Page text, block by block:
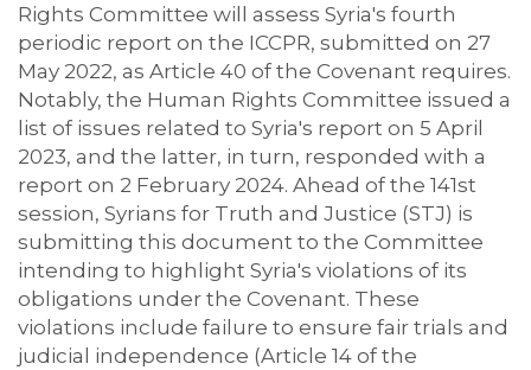
Rights Committee will assess Syria's fourth
periodic report on the ICCPR, submitted on 27
May 2022, as Article 40 of the Covenant requires.
Notably, the Human Rights Committee issued a
list of issues related to Syria's report on 5 April
2023, and the latter, in turn, responded with a
report on 2 February 2024. Ahead of the 141st
session, Syrians for Truth and Justice (STJ) is
submitting this document to the Committee
intending to highlight Syria's violations of its
obligations under the Covenant. These
violations include failure to ensure fair trials and
judicial independence (Article 14 of the